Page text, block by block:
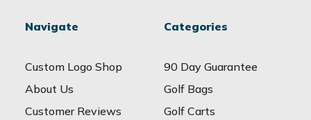
Navigate
Custom Logo Shop
About Us
Customer Reviews
Categories
90 Day Guarantee
Golf Bags
Golf Carts